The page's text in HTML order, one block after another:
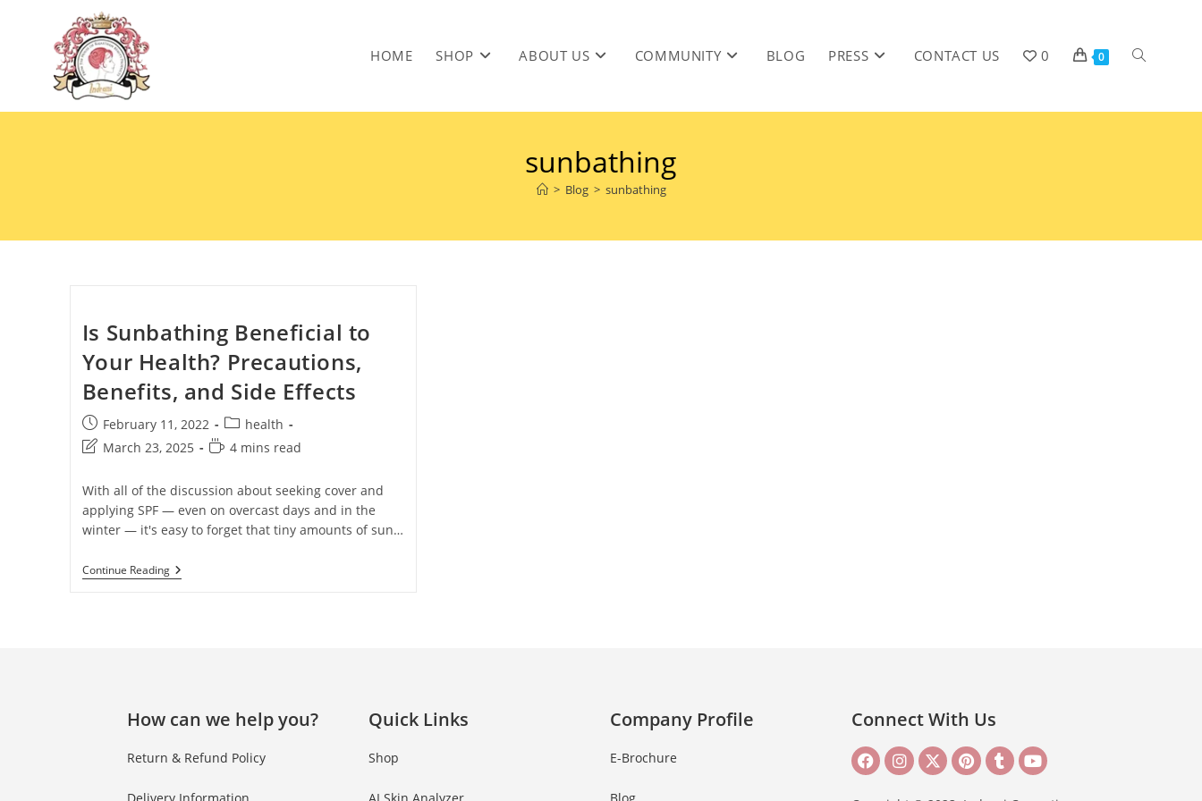
HOME SHOP ABOUT US COMMUNITY BLOG PRESS CONTACT US 0 0
sunbathing
> Blog > sunbathing
Is Sunbathing Beneficial to
Your Health? Precautions,
Benefits, and Side Effects
February 11, 2022
health
March 23, 2025
4 mins read
With all of the discussion about seeking cover and
applying SPF — even on overcast days and in the
winter — it's easy to forget that tiny amounts of sun…
Continue Reading
How can we help you?
Return & Refund Policy
Quick Links
Shop
Company Profile
E-Brochure
Connect With Us